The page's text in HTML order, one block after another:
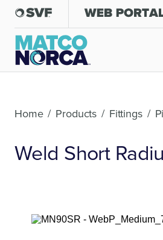
Home / Products / Fittings /
Weld Short